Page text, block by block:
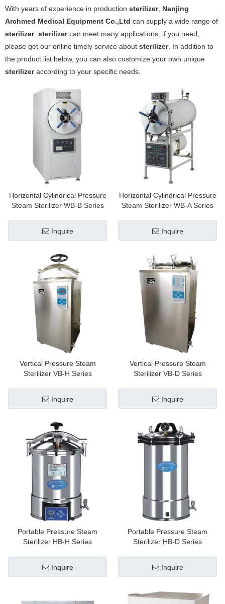
With years of experience in production sterilizer, Nanjing
Archmed Medical Equipment Co.,Ltd can supply a wide range of
sterilizer. sterilizercan meet many applications, if you need,
please get our online timely service about sterilizer. In addition to
the product list below, you can also customize your own unique
sterilizeraccording to your specific needs.
Horizontal Cylindrical Pressure
Steam Sterilizer WB-B Series
Inquire
Horizontal Cylindrical Pressure
Steam Sterilizer WB-A Series
Inquire
Vertical Pressure Steam
Sterilizer VB-H Series
Inquire
Vertical Pressure Steam
Sterilizer VB-D Series
Inquire
Portable Pressure Steam
Sterilizer HB-H Series
Inquire
Portable Pressure Steam
Sterilizer HB-D Series
Inquire